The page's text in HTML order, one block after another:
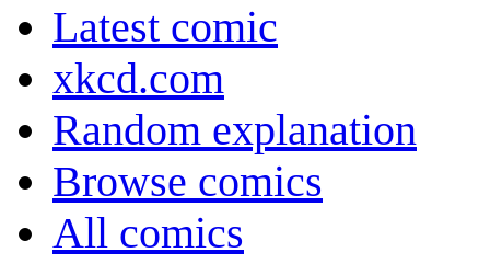
Latest comic
xkcd.com
Random explanation
Browse comics
All comics